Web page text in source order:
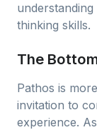
thinking skills.
The
Pathos is
invitation to
experience.